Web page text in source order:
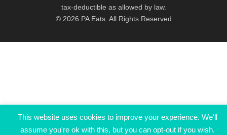
tax-deductible as allowed by law.
© 2026 PA Eats. All Rights Reserved